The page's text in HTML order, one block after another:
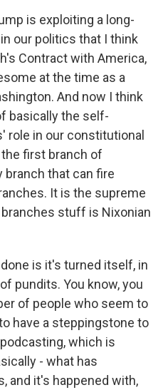
is exploiting a long-
our politics that I think
Contract with America,
at the time as a
And now I think
basically the self-
role in our constitutional
first branch of
branch that can fire
It is the supreme
stuff is Nixonian
is it's turned itself, in
pundits. You know, you
of people who seem to
have a steppingstone to
which is
- what has
and it's happened with,